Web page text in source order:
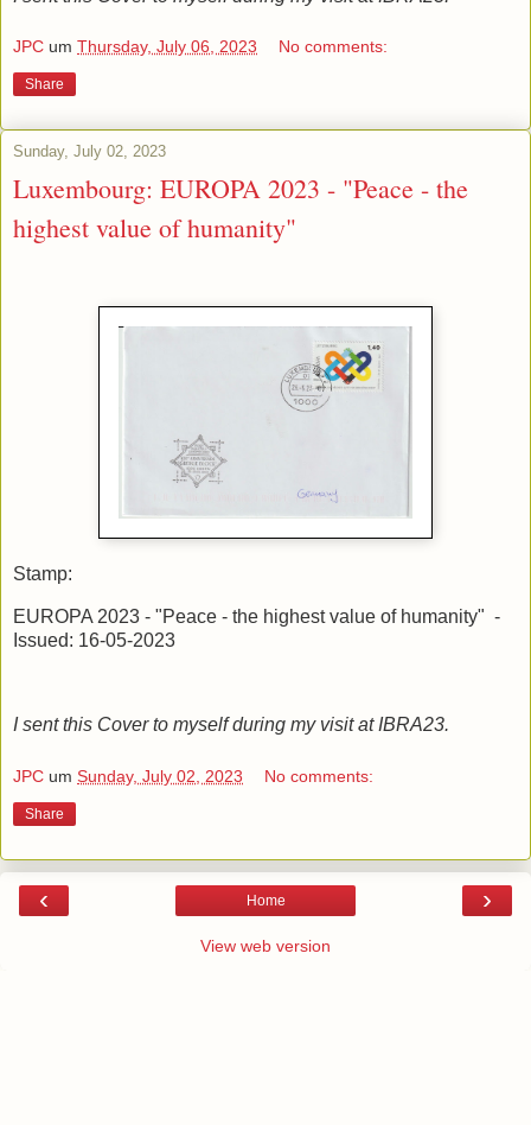
JPC um Thursday, July 06, 2023 No comments:
Share
Sunday, July 02, 2023
Luxembourg: EUROPA 2023 - "Peace - the
highest value of humanity"
Stamp:
EUROPA 2023 - "Peace - the highest value of humanity" -
Issued: 16-05-2023
I sent this Cover to myself during my visit at IBRA23.
JPC um Sunday, July 02, 2023 No comments:
Share
‹ ›
Home
View web version